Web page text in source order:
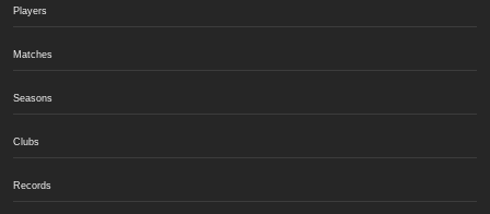
Players
Matches
Seasons
Clubs
Records